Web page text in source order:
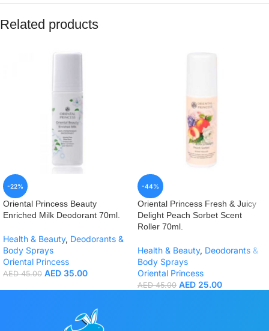
Related products
-22%
Oriental Princess Beauty
Enriched Milk Deodorant 70ml.
Health & Beauty, Deodorants &
Body Sprays
Oriental Princess
AED45.00 AED 35.00
-44%
Oriental Princess Fresh & Juicy
Delight Peach Sorbet Scent
Roller 70ml.
Health & Beauty, Deodorants &
Body Sprays
Oriental Princess
AED45.00 AED 25.00